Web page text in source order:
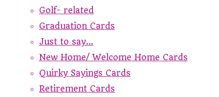
Golf- related
Graduation Cards
Just to say...
New Home/ Welcome Home Cards
Quirky Sayings Cards
Retirement Cards